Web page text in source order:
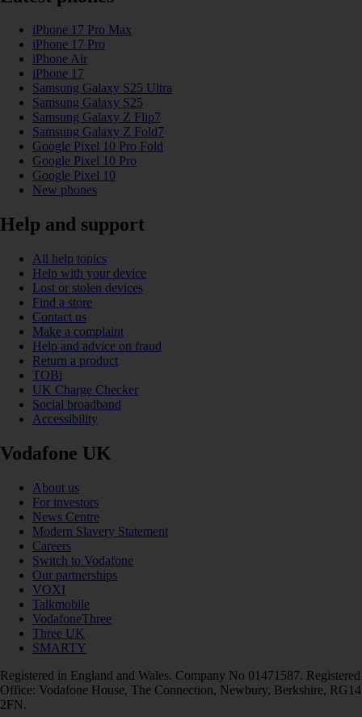
iPhone 17 Pro Max
iPhone 17 Pro
iPhone Air
iPhone 17
Samsung Galaxy S25 Ultra
Samsung Galaxy S25
Samsung Galaxy Z Flip7
Samsung Galaxy Z Fold7
Google Pixel 10 Pro Fold
Google Pixel 10 Pro
Google Pixel 10
New phones
Help and support
All help topics
Help with your device
Lost or stolen devices
Find a store
Contact us
Make a complaint
Help and advice on fraud
Return a product
TOBi
UK Charge Checker
Social broadband
Accessibility
Vodafone UK
About us
For investors
News Centre
Modern Slavery Statement
Careers
Switch to Vodafone
Our partnerships
VOXI
Talkmobile
VodafoneThree
Three UK
SMARTY
Registered in England and Wales. Company No 01471587. Registered
Office: Vodafone House, The Connection, Newbury, Berkshire, RG14
2FN.